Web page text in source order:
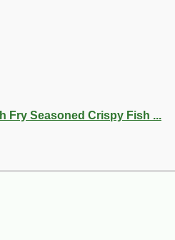
Fry Seasoned Crispy Fish ...